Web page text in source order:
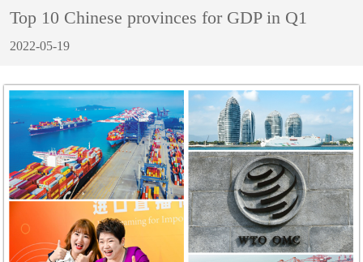
Top 10 Chinese provinces for GDP in Q1
2022-05-19